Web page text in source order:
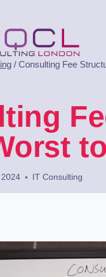
/ Consulting Fee
IT Consulting